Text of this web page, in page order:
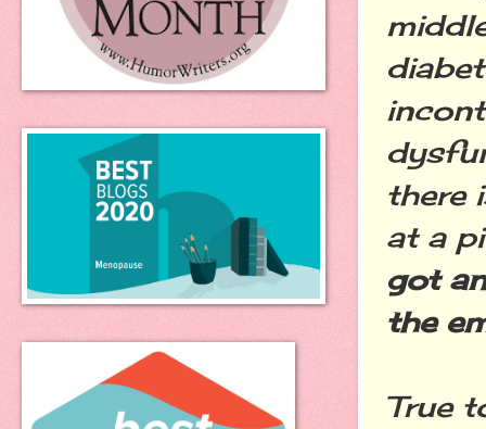
there
at a
got
the
True